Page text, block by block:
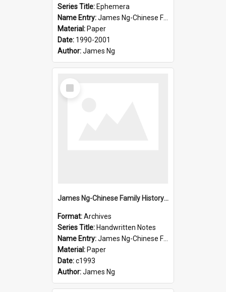
Series Title: Ephemera
Name Entry:James Ng-Chinese Family History-New Zealand
Material: Paper
Date: 1990-2001
Author:James Ng
Select
Item
James Ng-Chinese Family History-New Zealand
Format:Archives
Series Title: Handwritten Notes
Name Entry:James Ng-Chinese Family History-New Zealand
Material: Paper
Date:c1993
Author:James Ng